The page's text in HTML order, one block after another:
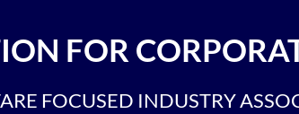
FOR
FOCUSED INDUSTRY